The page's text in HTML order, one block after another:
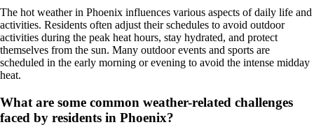
The hot weather in Phoenix influences various aspects of daily life and
activities. Residents often adjust their schedules to avoid outdoor
activities during the peak heat hours, stay hydrated, and protect
themselves from the sun. Many outdoor events and sports are
scheduled in the early morning or evening to avoid the intense midday
heat.
What are some common weather-related challenges
faced by residents in Phoenix?